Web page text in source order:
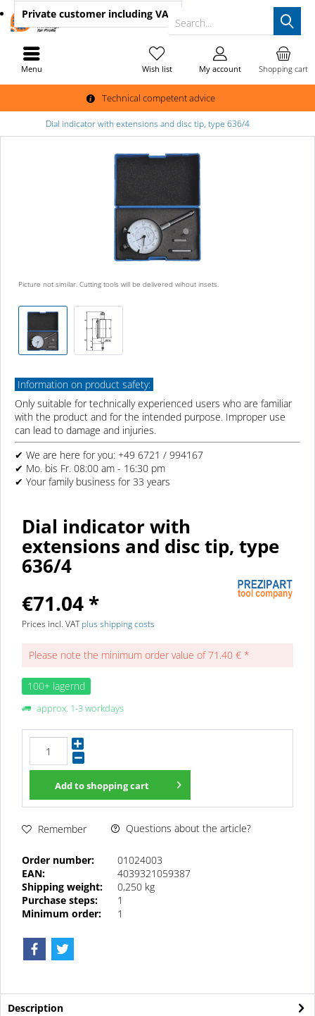
Technical competent advice
Search...
Shopping cart
Wish list My account
Private customer including VAT
Menu
Dial indicator with extensions and disc tip, type 636/4
Picture not similar. Cutting tools will be delivered wihout insets.
Information on product safety:
Only suitable for technically experienced users who are familiar
with the product and for the intended purpose. Improper use
can lead to damage and injuries.
✔ We are here for you: +49 6721 / 994167
✔ Mo. bis Fr. 08:00 am - 16:30 pm
✔ Your family business for 33 years
Dial indicator with
extensions and disc tip, type
636/4
€71.04 *
Prices incl. VATplus shipping costs
Please note the minimum order value of 71.40 € *
100+ lagernd
approx. 1-3 workdays
Add toshopping cart
Remember Questions about the article?
Order number:
01024003
EAN:
4039321059387
Shipping weight:
0,250 kg
Purchase steps:
1
Minimum order:
1
Description